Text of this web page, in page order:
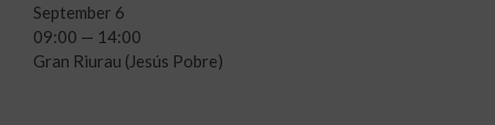
September 6
09:00 — 14:00
Gran Riurau (Jesús Pobre)